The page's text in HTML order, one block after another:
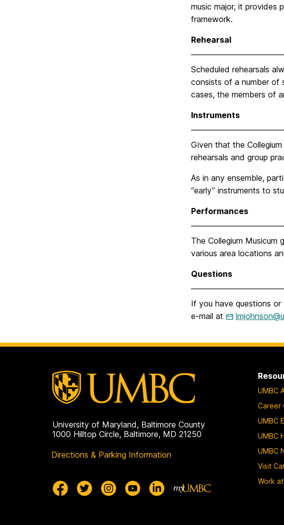
music major, it provides
framework.
Rehearsal
Scheduled rehearsals
consists of a number of
cases, the members of
Instruments
Given that the
rehearsals and group
As in any ensemble,
“early” instruments to
Performances
The Collegium
various area locations
Questions
If you have questions
e-mail at
University of Maryland, Baltimore County
1000 Hilltop Circle, Baltimore, MD 21250
Directions & Parking Information
UMBC
Career
UMBC
UMBC
UMBC
Visit
Work